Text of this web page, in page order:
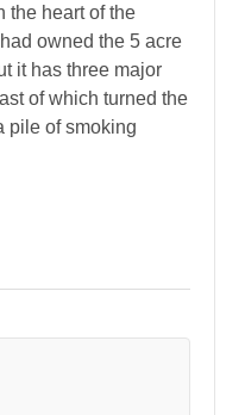
the heart of the
owned the 5 acre
it has three major
of which turned the
pile of smoking